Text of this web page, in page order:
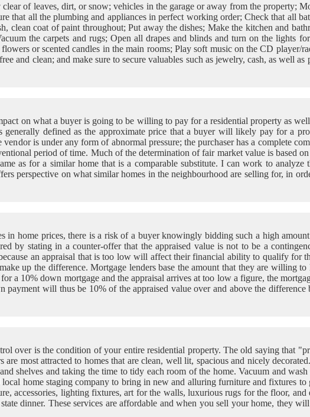
of leaves, dirt, or snow; vehicles in the garage or away from the property;
that all the plumbing and appliances in perfect working order; Check that all
clean coat of paint throughout; Put away the dishes; Make the kitchen and
the carpets and rugs; Open all drapes and blinds and turn on the lights
or scented candles in the main rooms; Play soft music on the CD player/
and clean; and make sure to secure valuables such as jewelry, cash, as well
on what a buyer is going to be willing to pay for a residential property as
defined as the approximate price that a buyer will likely pay for a
is under any form of abnormal pressure; the purchaser has a complete
period of time. Much of the determination of fair market value is based on
as for a similar home that is a comparable substitute. I can work to analyze
perspective on what similar homes in the neighbourhood are selling for, in
in home prices, there is a risk of a buyer knowingly bidding such a high
by stating in a counter-offer that the appraised value is not to be a
an appraisal that is too low will affect their financial ability to qualify for
up the difference. Mortgage lenders base the amount that they are willing to
a 10% down mortgage and the appraisal arrives at too low a figure, the
payment will thus be 10% of the appraised value over and above the difference
over is the condition of your entire residential property. The old saying that
most attracted to homes that are clean, well lit, spacious and nicely
shelves and taking the time to tidy each room of the home. Vacuum and
home staging company to bring in new and alluring furniture and fixtures to
accessories, lighting fixtures, art for the walls, luxurious rugs for the floor, and
dinner. These services are affordable and when you sell your home, they